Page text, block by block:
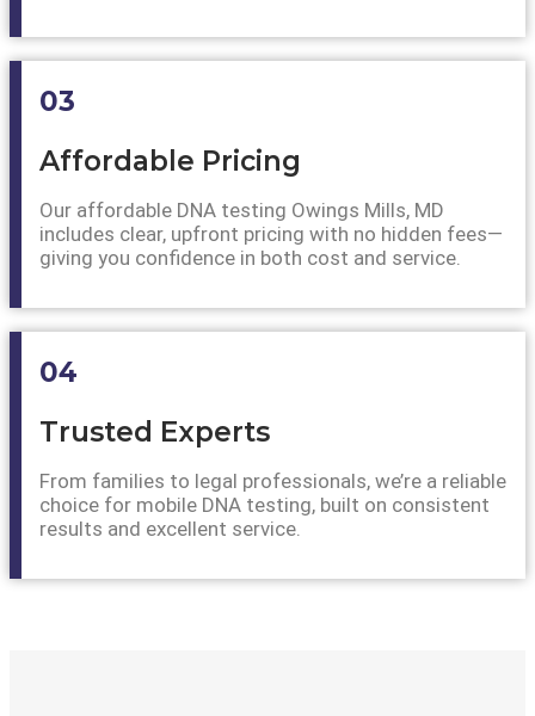
03
Affordable Pricing
Our affordable DNA testing Owings Mills, MD
includes clear, upfront pricing with no hidden fees—
giving you confidence in both cost and service.
04
Trusted Experts
From families to legal professionals, we’re a reliable
choice for mobile DNA testing, built on consistent
results and excellent service.